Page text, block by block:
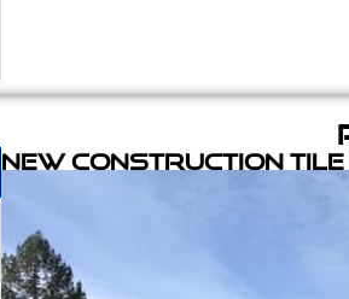
New Construction